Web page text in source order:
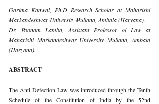
Garima Kanwal, Ph.D Research Scholar at Maharishi
Markandeshwar University Mullana, Ambala (Haryana).
Dr. Poonam Lamba, Assistant Professor of Law at
Maharishi Markandeshwar University Mullana, Ambala
(Haryana).
ABSTRACT
The Anti-Defection Law was introduced through the Tenth
Schedule of the Constitution of India by the 52nd